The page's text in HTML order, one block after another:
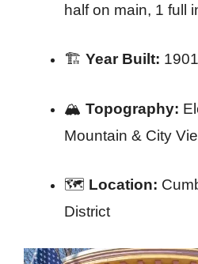
half on main, 1 full
🏗️ Year Built: 1901
🏔️ Topography:
Mountain & City
🗺️ Location:
District